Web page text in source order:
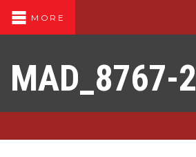
MORE
MAD_8767-2